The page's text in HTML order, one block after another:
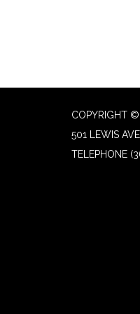
COPYRIGHT
501 LEWIS
TELEPHONE